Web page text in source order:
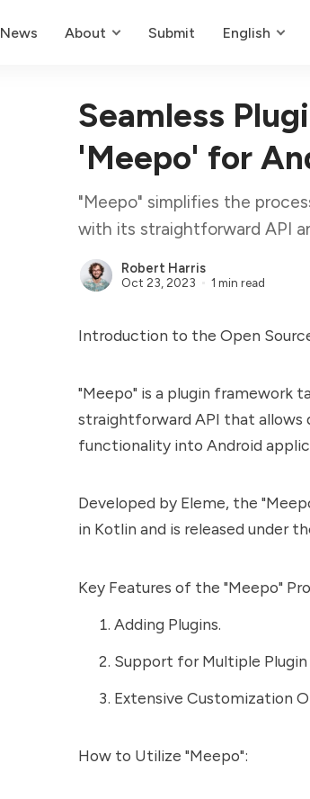
News About Submit English
Seamless
'Meepo' for
"Meepo" simplifies the
with its straightforward API
Robert Harris
Oct 23, 2023 1 min read
Introduction to the Open
"Meepo" is a plugin framework
straightforward API that
functionality into Android
Developed by Eleme, the
in Kotlin and is released under
Key Features of the "Meepo"
Adding Plugins.
Support for Multiple Plugin
Extensive Customization
How to Utilize "Meepo":